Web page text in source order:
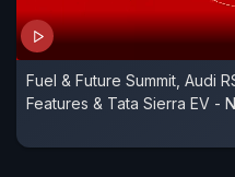
Fuel & Future Summit, Audi
Features & Tata Sierra EV -